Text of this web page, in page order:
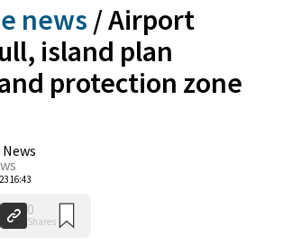
news /Airport
island plan
protection zone
16:43
Shares